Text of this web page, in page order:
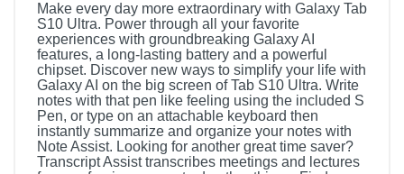
Make every day more extraordinary with Galaxy Tab
S10 Ultra. Power through all your favorite
experiences with groundbreaking Galaxy AI
features, a long-lasting battery and a powerful
chipset. Discover new ways to simplify your life with
Galaxy AI on the big screen of Tab S10 Ultra. Write
notes with that pen like feeling using the included S
Pen, or type on an attachable keyboard then
instantly summarize and organize your notes with
Note Assist. Looking for another great time saver?
Transcript Assist transcribes meetings and lectures